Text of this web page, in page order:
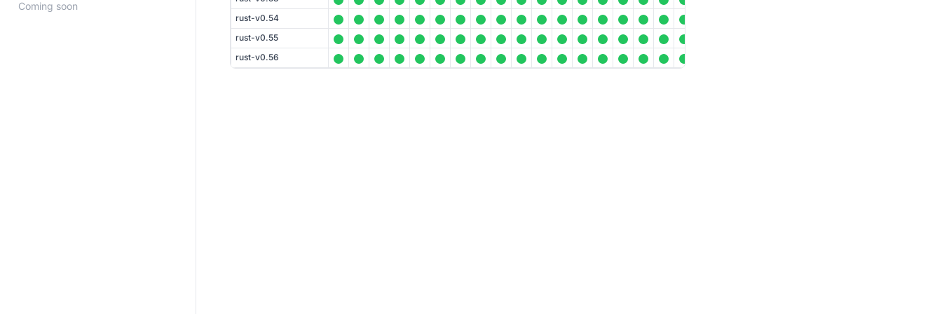
Coming soon
rust-v0.54
rust-v0.55
rust-v0.56